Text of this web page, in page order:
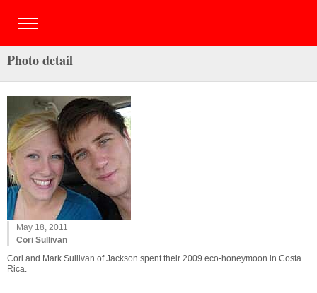
Photo detail
May 18, 2011
Cori Sullivan
Cori and Mark Sullivan of Jackson spent their 2009 eco-honeymoon in Costa
Rica.